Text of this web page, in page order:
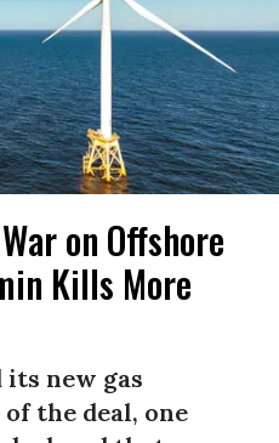
on Offshore
Kills More
its new gas
the deal, one